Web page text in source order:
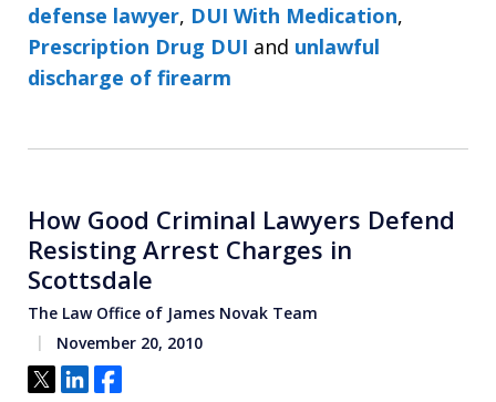
defense lawyer, DUI With Medication,
Prescription Drug DUI and unlawful
discharge of firearm
How Good Criminal Lawyers Defend
Resisting Arrest Charges in
Scottsdale
The Law Office of James Novak Team
November 20, 2010
Tweet
ShareShare